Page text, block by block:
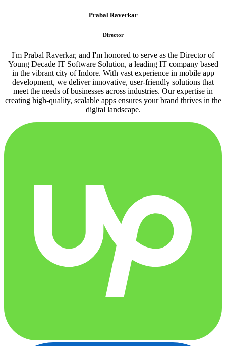
Prabal Raverkar
Director
I'm Prabal Raverkar, and I'm honored to serve as the Director of
Young Decade IT Software Solution, a leading IT company based
in the vibrant city of Indore. With vast experience in mobile app
development, we deliver innovative, user-friendly solutions that
meet the needs of businesses across industries. Our expertise in
creating high-quality, scalable apps ensures your brand thrives in the
digital landscape.